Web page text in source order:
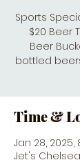
Sports
$20 Beer
Beer
bottled
Time &
Jan 28, 2025,
Jet's